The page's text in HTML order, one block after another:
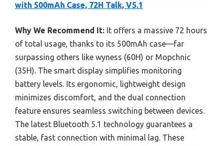
with 500mAh Case, 72H Talk, V5.1
Why We Recommend It: It offers a massive 72 hours
of total usage, thanks to its 500mAh case—far
surpassing others like wyness (60H) or Mopchnic
(35H). The smart display simplifies monitoring
battery levels. Its ergonomic, lightweight design
minimizes discomfort, and the dual connection
feature ensures seamless switching between devices.
The latest Bluetooth 5.1 technology guarantees a
stable, fast connection with minimal lag. These